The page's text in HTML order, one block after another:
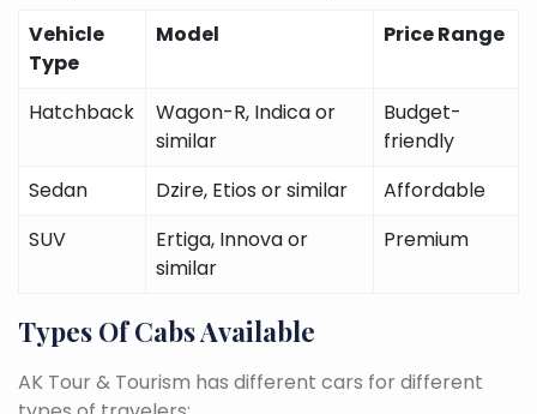
Vehicle
Type
Model Price Range
Hatchback
Wagon-R, Indica or
similar
Budget-
friendly
Sedan
Dzire, Etios or similar
Affordable
SUV
Ertiga, Innova or
similar
Premium
Types Of Cabs Available
AK Tour & Tourism has different cars for different